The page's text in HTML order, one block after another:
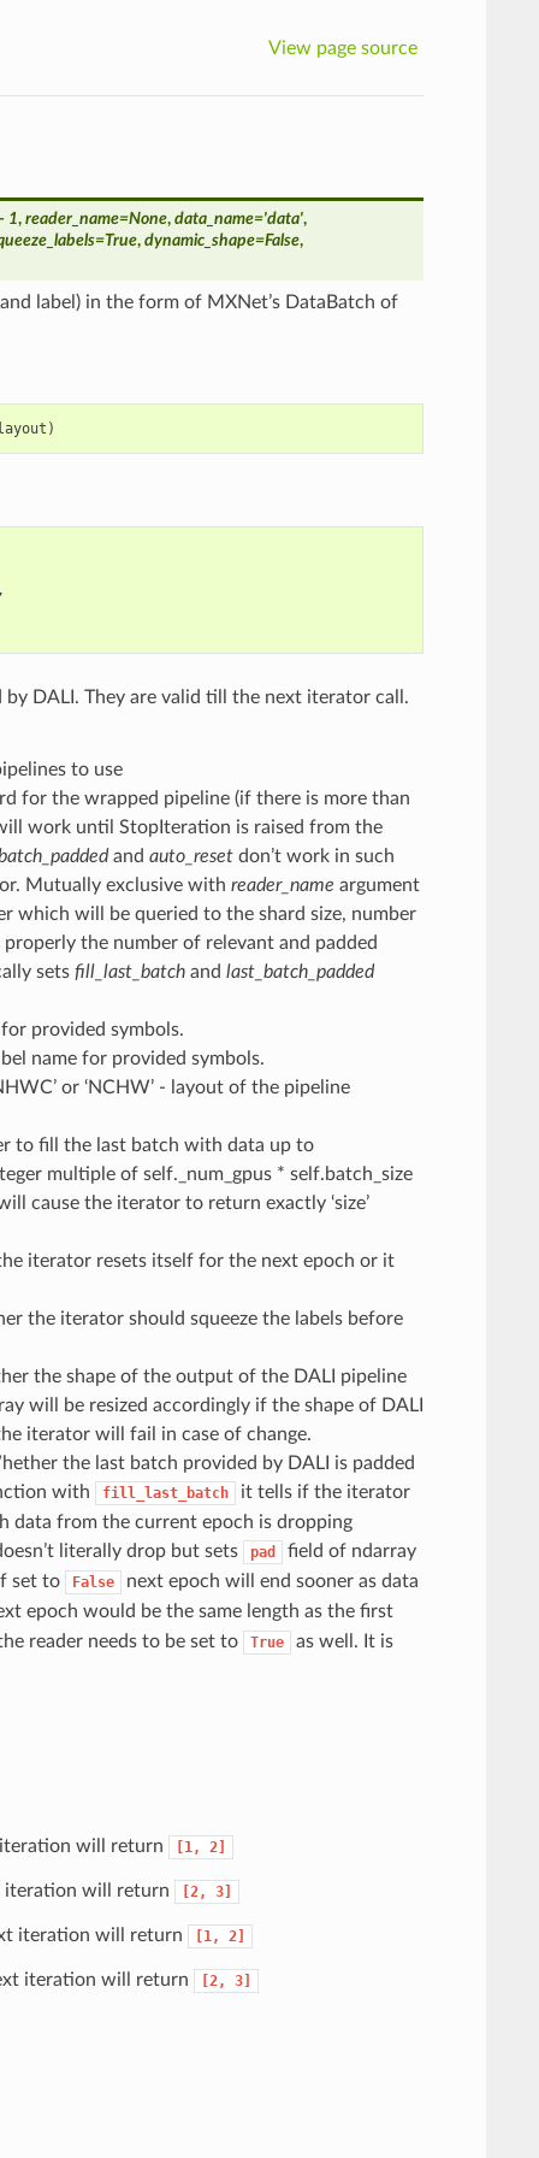
View page source
1, reader_name=None, data_name='data',
=True, dynamic_shape=False,
label) in the form of MXNet’s DataBatch of
)
DALI. They are valid till the next iterator call.
to use
for the wrapped pipeline (if there is more than
work until StopIteration is raised from the
and auto_resetdon’t work in such
Mutually exclusive with reader_name argument
which will be queried to the shard size, number
the number of relevant and padded
sets fill_last_batchand last_batch_padded
provided symbols.
name for provided symbols.
or ‘NCHW’ - layout of the pipeline
to fill the last batch with data up to
multiple of self._num_gpus * self.batch_size
cause the iterator to return exactly ‘size’
iterator resets itself for the next epoch or it
the iterator should squeeze the labels before
the shape of the output of the DALI pipeline
will be resized accordingly if the shape of DALI
iterator will fail in case of change.
the last batch provided by DALI is padded
with
fill_last_batch
it tells if the iterator
from the current epoch is dropping
literally drop but sets
pad
field of ndarray
set to
False
next epoch will end sooner as data
epoch would be the same length as the first
reader needs to be set to
True as well. It is
will return [1, 2]
iteration will return [2, 3]
iteration will return [1, 2]
iteration will return [2, 3]